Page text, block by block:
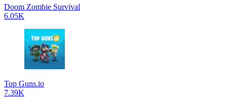
Doom Zombie Survival
6.05K
Top Guns.io
7.39K